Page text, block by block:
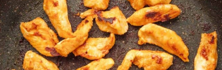
Opening https://theyummybowl.com/buffalo-chicken-wraps?utm_source=discover&utm_medium=organic&utm_campaign=webstories